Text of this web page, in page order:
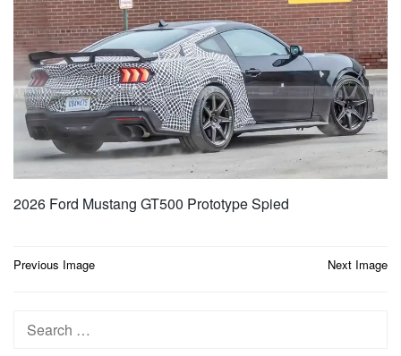
2026 Ford Mustang GT500 Prototype Spied
Post
Previous Image Next Image
Search